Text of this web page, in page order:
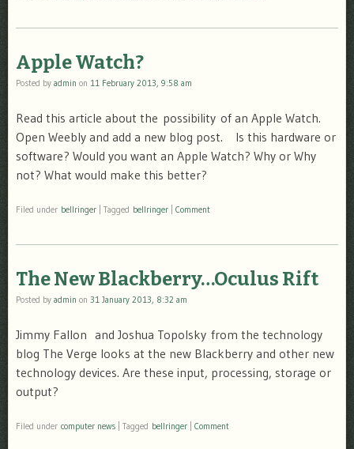
Apple Watch?
Posted by admin on 11 February 2013, 9:58 am
Read this article about the possibility of an Apple Watch.
Open Weebly and add a new blog post. Is this hardware or
software? Would you want an Apple Watch? Why or Why
not? What would make this better?
Filed under bellringer Tagged bellringer Comment
The New Blackberry…Oculus Rift
Posted by admin on 31 January 2013, 8:32 am
Jimmy Fallon and Joshua Topolsky from the technology
blog The Verge looks at the new Blackberry and other new
technology devices. Are these input, processing, storage or
output?
Filed under computer news Tagged bellringer Comment